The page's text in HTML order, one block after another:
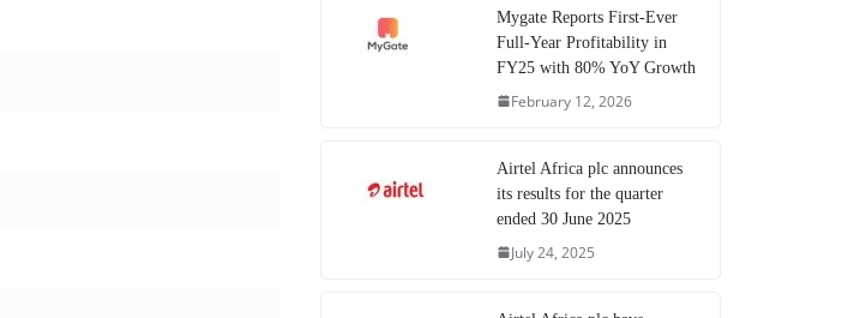
Mygate Reports First-Ever
Full-Year Profitability in
FY25 with 80% YoY Growth
February 12, 2026
Airtel Africa plc announces
its results for the quarter
ended 30 June 2025
July 24, 2025